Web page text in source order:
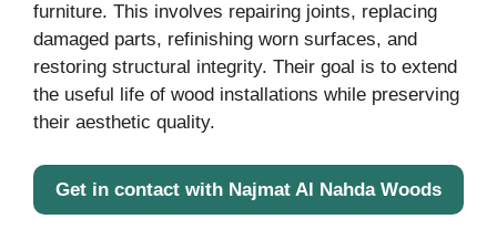
furniture. This involves repairing joints, replacing
damaged parts, refinishing worn surfaces, and
restoring structural integrity. Their goal is to extend
the useful life of wood installations while preserving
their aesthetic quality.
Get in contact with Najmat Al Nahda Woods